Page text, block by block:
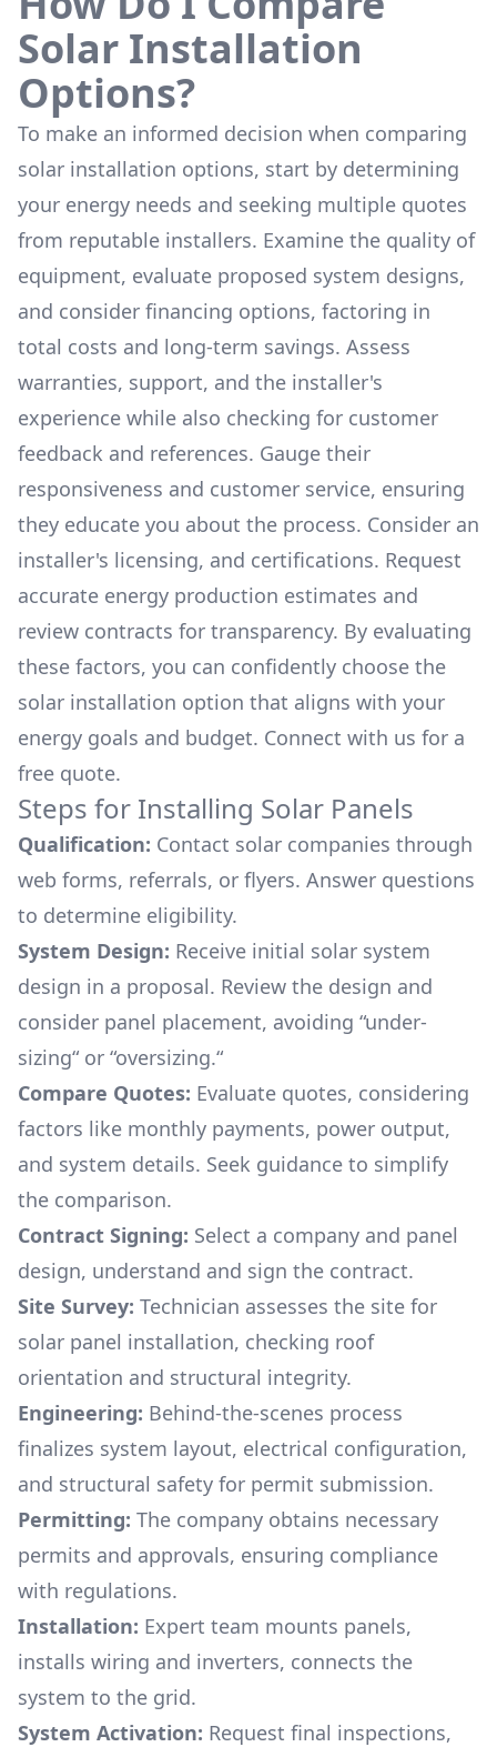
Solar Installation
Options?
To make an informed decision when comparing
solar installation options, start by determining
your energy needs and seeking multiple quotes
from reputable installers. Examine the quality of
equipment, evaluate proposed system designs,
and consider financing options, factoring in
total costs and long-term savings. Assess
warranties, support, and the installer's
experience while also checking for customer
feedback and references. Gauge their
responsiveness and customer service, ensuring
they educate you about the process. Consider an
installer's licensing, and certifications. Request
accurate energy production estimates and
review contracts for transparency. By evaluating
these factors, you can confidently choose the
solar installation option that aligns with your
energy goals and budget. Connect with us for a
free quote.
Steps for Installing Solar Panels
Qualification: Contact solar companies through
web forms, referrals, or flyers. Answer questions
to determine eligibility.
System Design: Receive initial solar system
design in a proposal. Review the design and
consider panel placement, avoiding “under-
sizing“ or “oversizing.“
Compare Quotes: Evaluate quotes, considering
factors like monthly payments, power output,
and system details. Seek guidance to simplify
the comparison.
Contract Signing: Select a company and panel
design, understand and sign the contract.
Site Survey: Technician assesses the site for
solar panel installation, checking roof
orientation and structural integrity.
Engineering: Behind-the-scenes process
finalizes system layout, electrical configuration,
and structural safety for permit submission.
Permitting: The company obtains necessary
permits and approvals, ensuring compliance
with regulations.
Installation: Expert team mounts panels,
installs wiring and inverters, connects the
system to the grid.
System Activation: Request final inspections,